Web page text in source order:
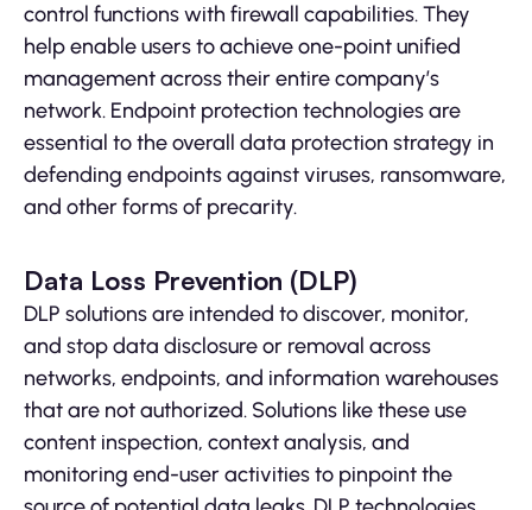
control functions with firewall capabilities. They
help enable users to achieve one-point unified
management across their entire company’s
network. Endpoint protection technologies are
essential to the overall data protection strategy in
defending endpoints against viruses, ransomware,
and other forms of precarity.
Data Loss Prevention (DLP)
DLP solutions are intended to discover, monitor,
and stop data disclosure or removal across
networks, endpoints, and information warehouses
that are not authorized. Solutions like these use
content inspection, context analysis, and
monitoring end-user activities to pinpoint the